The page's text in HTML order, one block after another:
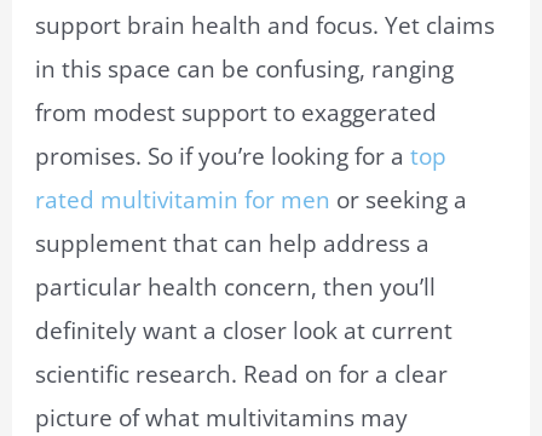
support brain health and focus. Yet claims
in this space can be confusing, ranging
from modest support to exaggerated
promises. So if you’re looking for atop
rated multivitamin for men or seeking a
supplement that can help address a
particular health concern, then you’ll
definitely want a closer look at current
scientific research. Read on for a clear
picture of what multivitamins may